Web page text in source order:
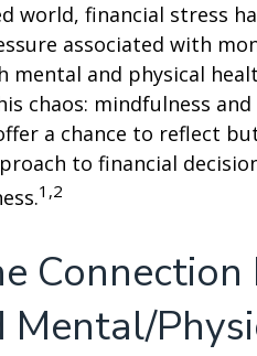
world, financial stress
associated with
mental and physical
chaos: mindfulness
a chance to reflect
to financial
1,2
Mental/